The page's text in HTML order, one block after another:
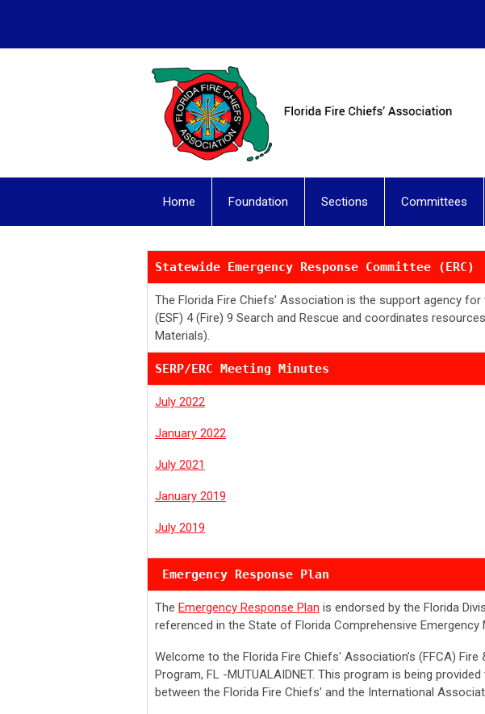
Home Foundation Sections Committees
Statewide Emergency Response Committee (ERC)
The Florida Fire Chiefs' Association is the support agency
(ESF) 4 (Fire) 9 Search and Rescue and coordinates
Materials).
SERP/ERC Meeting Minutes
July 2022
January 2022
July 2021
January 2019
July 2019
Emergency Response Plan
The Emergency Response Plan is endorsed by the Florida
referenced in the State of Florida Comprehensive Emergency
Welcome to the Florida Fire Chiefs' Association’s (FFCA)
Program, FL -MUTUALAIDNET. This program is being
between the Florida Fire Chiefs' and the International